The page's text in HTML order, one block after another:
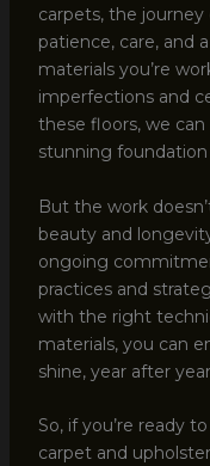
carpets, the
patience, care, and
materials you’re
imperfections and
these floors, we
stunning
But the work
beauty and
ongoing
practices and
with the right
materials, you can
shine, year after
So, if you’re ready
carpet and